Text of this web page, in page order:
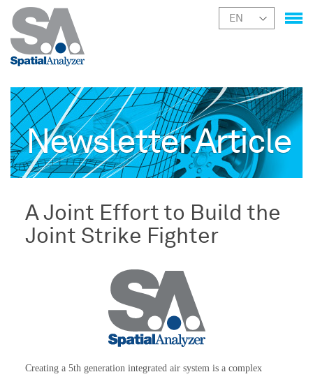
Newsletter Article
A Joint Effort to Build the
Joint Strike Fighter
Creating a 5th generation integrated air system is a complex